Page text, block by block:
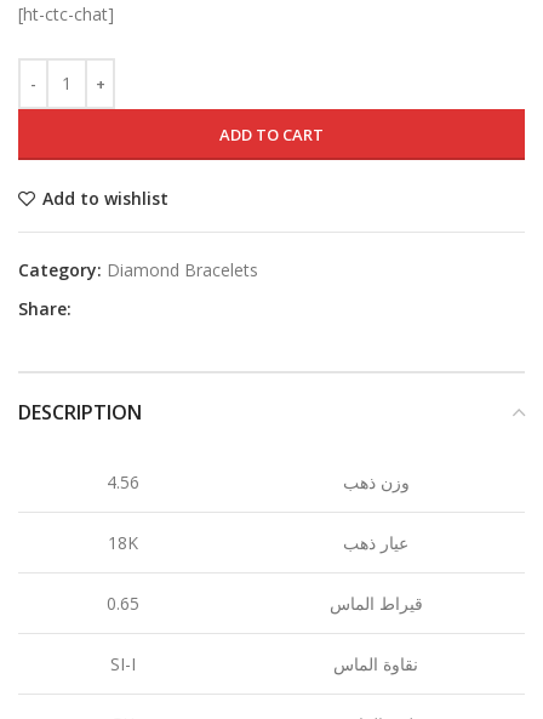
[ht-ctc-chat]
ADD TO CART
Add to wishlist
Category: Diamond Bracelets
Share:
DESCRIPTION
4.56 وزن ذهب
18K عيار ذهب
0.65 قيراط الماس
SI-I نقاوة الماس